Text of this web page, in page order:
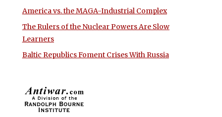
America vs. the MAGA-Industrial Complex
The Rulers of the Nuclear Powers Are Slow
Learners
Baltic Republics Foment Crises With Russia